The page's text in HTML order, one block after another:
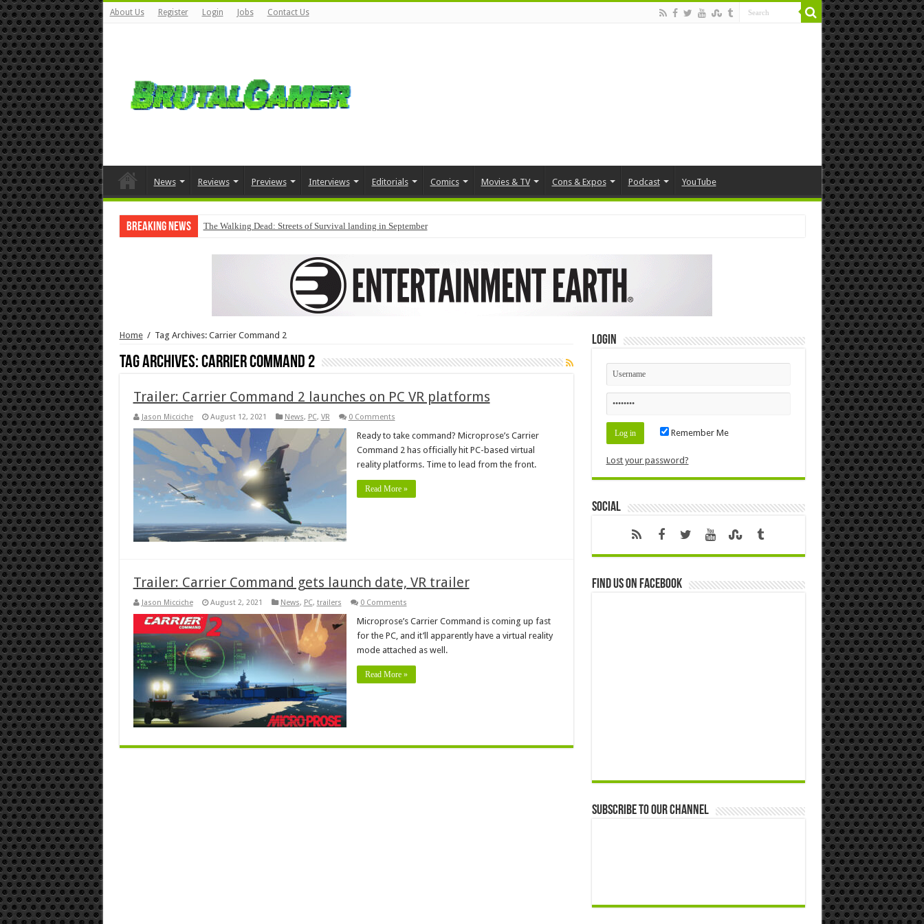
About Us Register Login Jobs Contact Us
News Reviews Previews Interviews Editorials Comics Movies & TV Cons & Expos Podcast YouTube
Breaking News The Walking Dead: Streets of Survival landing in September
Home / Tag Archives: Carrier Command 2
Tag Archives:Carrier Command 2
Trailer: Carrier Command 2 launches on PC VR platforms
Jason Micciche August 12, 2021 News, PC, VR 0 Comments
Ready to take command? Microprose’s Carrier
Command 2 has officially hit PC-based virtual
reality platforms. Time to lead from the front.
Read More »
Trailer: Carrier Command gets launch date, VR trailer
Jason Micciche August 2, 2021 News, PC, trailers 0 Comments
Microprose’s Carrier Command is coming up fast
for the PC, and it’ll apparently have a virtual reality
mode attached as well.
Read More »
Login
Remember Me
Lost your password?
Social
Find us on Facebook
Subscribe to our Channel